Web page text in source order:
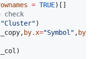
= TRUE
check
"Cluster"
, by.x="Symbol " , by.y